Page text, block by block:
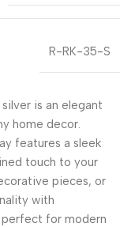
R-RK-35-S
is an elegant
home decor.
features a sleek
touch to your
pieces, or
with
for modern